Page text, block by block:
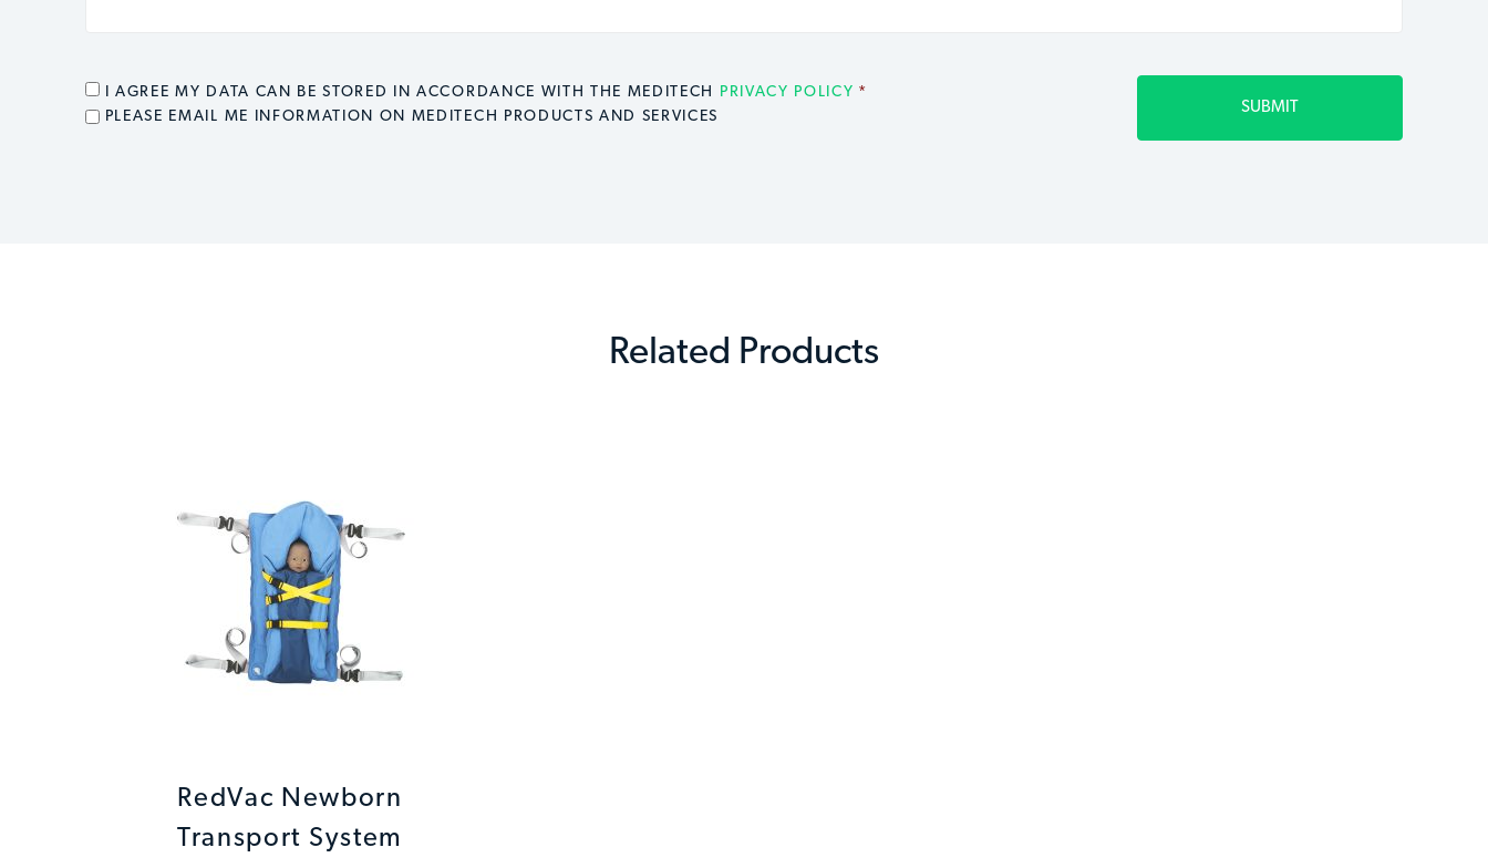
CONSENT
I AGREE MY DATA CAN BE STORED IN ACCORDANCE WITH THE MEDITECH PRIVACY POLICY *
EMAIL OPT IN
PLEASE EMAIL ME INFORMATION ON MEDITECH PRODUCTS AND SERVICES
Related Products
RedVac Newborn
Transport System